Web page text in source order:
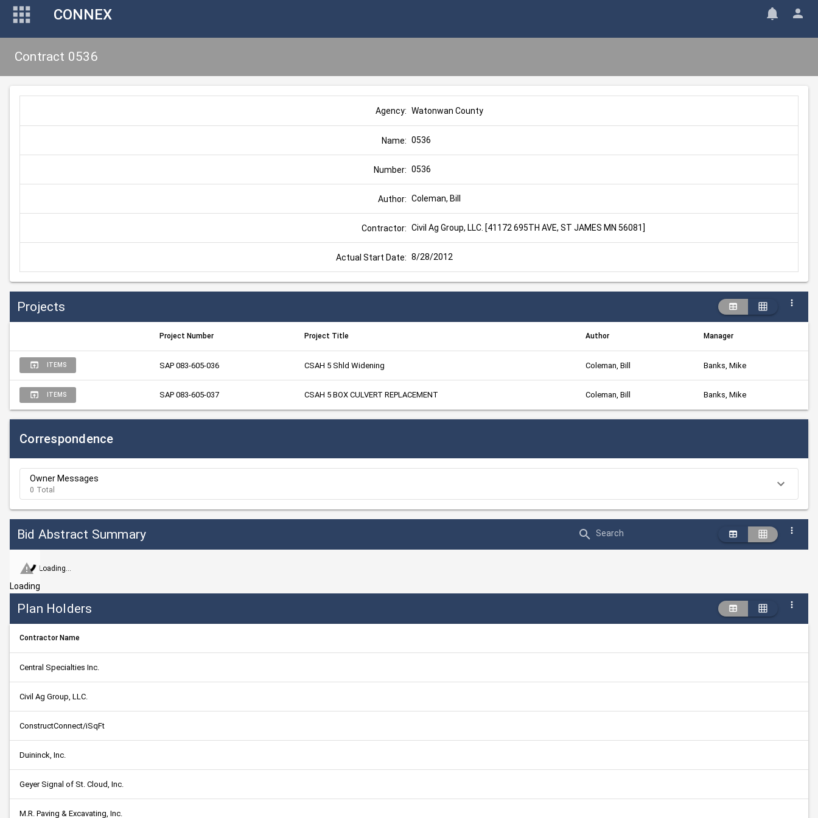
CONNEX
Contract 0536
Agency: Watonwan County
Name: 0536
Number: 0536
Author: Coleman, Bill
Contractor: Civil Ag Group, LLC. [41172 695TH AVE, ST JAMES MN 56081]
Actual Start Date: 8/28/2012
Projects
Project Number Project Title Author Manager
ITEMS SAP 083-605-036 CSAH 5 Shld Widening Coleman, Bill Banks, Mike
ITEMS SAP 083-605-037 CSAH 5 BOX CULVERT REPLACEMENT Coleman, Bill Banks, Mike
Correspondence
Owner Messages
0 Total
Bid Abstract Summary Search
Loading...
Loading
Plan Holders
Contractor Name
Central Specialties Inc.
Civil Ag Group, LLC.
ConstructConnect/iSqFt
Duininck, Inc.
Geyer Signal of St. Cloud, Inc.
M.R. Paving & Excavating, Inc.